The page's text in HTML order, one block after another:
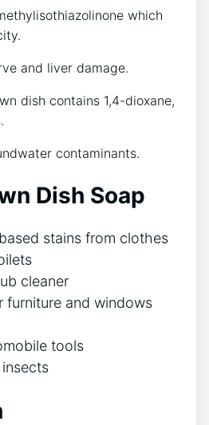
which
and liver damage.
dish contains 1,4-dioxane,
contaminants.
Dish Soap
stains from clothes
cleaner
furniture and windows
tools
insects